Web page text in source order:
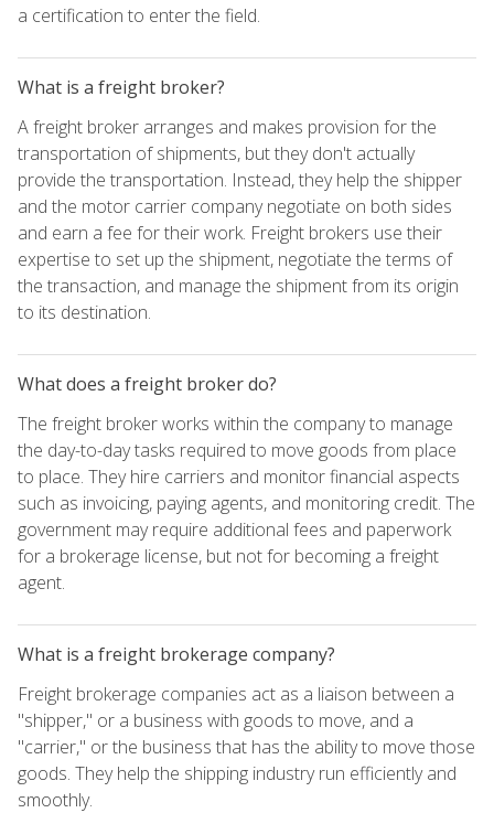
a certification to enter the field.
What is a freight broker?
A freight broker arranges and makes provision for the
transportation of shipments, but they don't actually
provide the transportation. Instead, they help the shipper
and the motor carrier company negotiate on both sides
and earn a fee for their work. Freight brokers use their
expertise to set up the shipment, negotiate the terms of
the transaction, and manage the shipment from its origin
to its destination.
What does a freight broker do?
The freight broker works within the company to manage
the day-to-day tasks required to move goods from place
to place. They hire carriers and monitor financial aspects
such as invoicing, paying agents, and monitoring credit. The
government may require additional fees and paperwork
for a brokerage license, but not for becoming a freight
agent.
What is a freight brokerage company?
Freight brokerage companies act as a liaison between a
"shipper," or a business with goods to move, and a
"carrier," or the business that has the ability to move those
goods. They help the shipping industry run efficiently and
smoothly.